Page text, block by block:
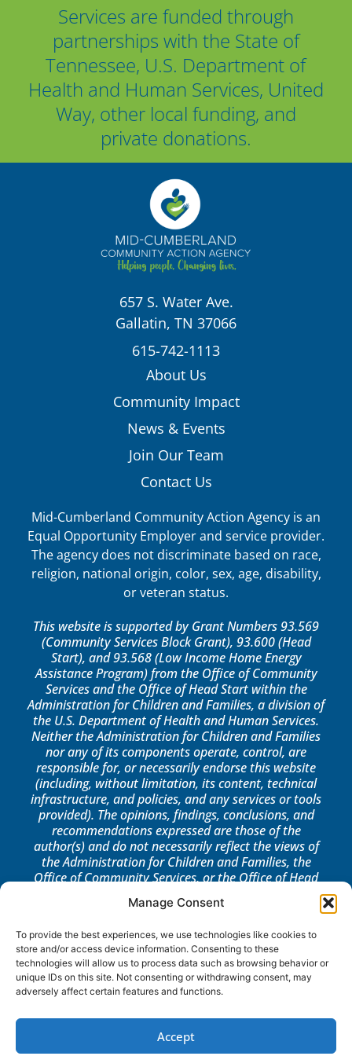
Manage Consent
To provide the best experiences, we use technologies like cookies to
store and/or access device information. Consenting to these
technologies will allow us to process data such as browsing behavior or
unique IDs on this site. Not consenting or withdrawing consent, may
adversely affect certain features and functions.
Accept
Services are funded through
partnerships with the State of
Tennessee, U.S. Department of
Health and Human Services, United
Way, other local funding, and
private donations.
657 S. Water Ave.
Gallatin, TN 37066
615-742-1113
About Us
Community Impact
News & Events
Join Our Team
Contact Us
Mid-Cumberland Community Action Agency is an
Equal Opportunity Employer and service provider.
The agency does not discriminate based on race,
religion, national origin, color, sex, age, disability,
or veteran status.
This website is supported by Grant Numbers 93.569
(Community Services Block Grant), 93.600 (Head
Start), and 93.568 (Low Income Home Energy
Assistance Program) from the Office of Community
Services and the Office of Head Start within the
Administration for Children and Families, a division of
the U.S. Department of Health and Human Services.
Neither the Administration for Children and Families
nor any of its components operate, control, are
responsible for, or necessarily endorse this website
(including, without limitation, its content, technical
infrastructure, and policies, and any services or tools
provided). The opinions, findings, conclusions, and
recommendations expressed are those of the
author(s) and do not necessarily reflect the views of
the Administration for Children and Families, the
Office of Community Services, or the Office of Head